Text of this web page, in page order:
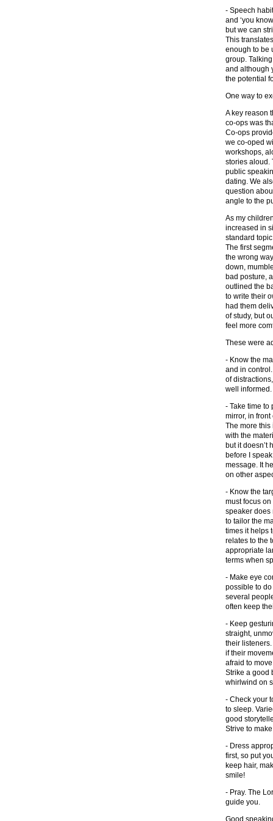
- Speech
and ‘you
but we can
This
enough to be
group.
and although
the potential
One way to
A key reason
co-ops was
Co-ops
we co-oped
workshops,
stories aloud.
public
dating. We
question
angle to the
As my
increased in
standard
The first
the wrong
down,
bad posture,
outlined the
to write their
had them
of study, but
feel more
These were
- Know the
and in
of
well informed.
- Take time to
mirror, in
The more this
with the
but it doesn’t
before I
message. It
on other
- Know the
must focus
speaker does
to tailor the
times it helps
relates to the
appropriate
terms when
- Make eye
possible to
several
often keep
- Keep
straight,
their
if their
afraid to
Strike a good
whirlwind on
- Check your
to sleep.
good
Strive to
- Dress
first, so put
keep hair,
smile!
- Pray. The
guide you.
Good